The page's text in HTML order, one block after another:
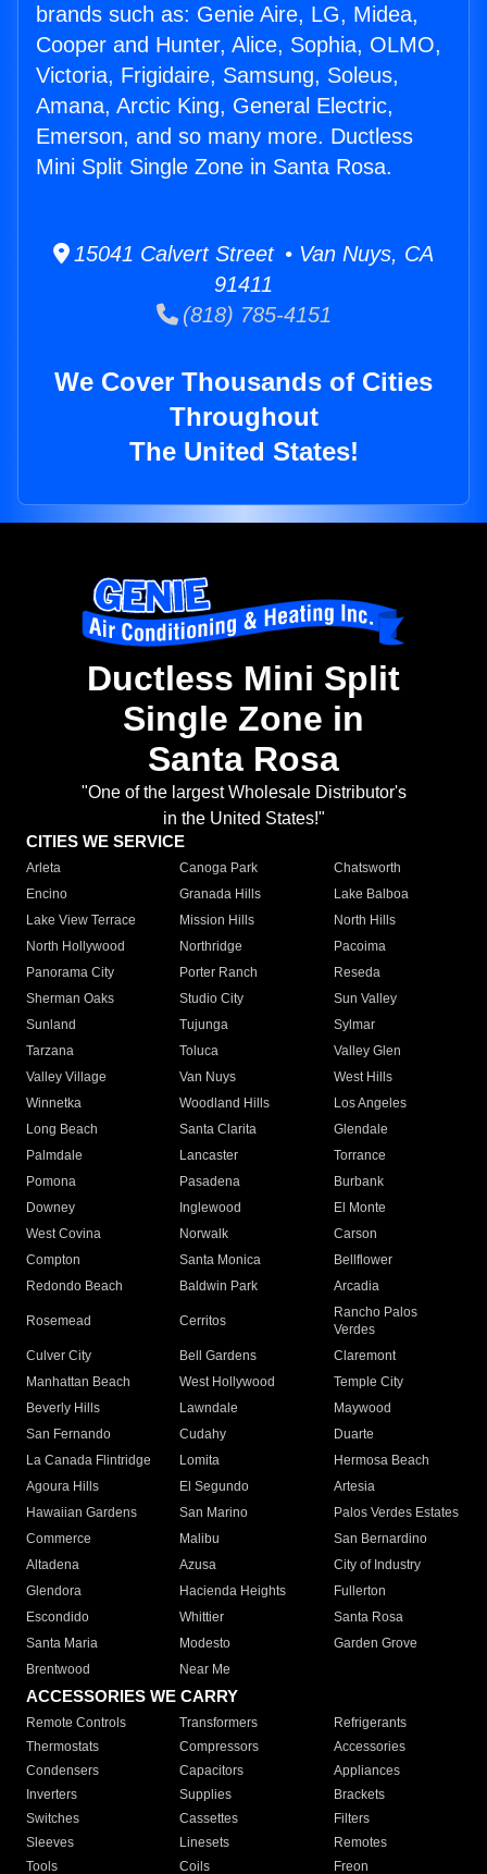
brands such as: Genie Aire, LG, Midea,
Cooper and Hunter, Alice, Sophia, OLMO,
Victoria, Frigidaire, Samsung, Soleus,
Amana, Arctic King, General Electric,
Emerson, and so many more. Ductless
Mini Split Single Zone in Santa Rosa.
15041 Calvert Street • Van Nuys, CA
91411
(818) 785-4151
We Cover Thousands of Cities
Throughout
The United States!
Ductless Mini Split
Single Zone in
Santa Rosa
"One of the largest Wholesale Distributor's
in the United States!"
CITIES WE SERVICE
Arleta Canoga Park
Chatsworth
Encino
Granada Hills
Lake Balboa
Lake View Terrace
Mission Hills
North Hills
North Hollywood
Northridge
Pacoima
Panorama City
Porter Ranch
Reseda
Sherman Oaks
Studio City
Sun Valley
Sunland
Tujunga
Sylmar
Tarzana
Toluca
Valley Glen
Valley Village
Van Nuys
West Hills
Winnetka
Woodland Hills
Los Angeles
Long Beach
Santa Clarita
Glendale
Palmdale
Lancaster
Torrance
Pomona
Pasadena
Burbank
Downey
Inglewood
El Monte
West Covina
Norwalk
Carson
Compton
Santa Monica
Bellflower
Redondo Beach
Baldwin Park Arcadia
Rosemead Cerritos
Rancho Palos
Verdes
Culver City
Bell Gardens
Claremont
Manhattan Beach
West Hollywood
Temple City
Beverly Hills
Lawndale
Maywood
San Fernando
Cudahy
Duarte
La Canada Flintridge
Lomita
Hermosa Beach
Agoura Hills
El Segundo
Artesia
Hawaiian Gardens
San Marino
Palos Verdes Estates
Commerce
Malibu
San Bernardino
Altadena
Azusa
City of Industry
Glendora
Hacienda Heights
Fullerton
Escondido
Whittier
Santa Rosa
Santa Maria
Modesto
Garden Grove
Brentwood
Near Me
ACCESSORIES WE CARRY
Remote Controls Transformers
Refrigerants
Thermostats
Compressors
Accessories
Condensers
Capacitors
Appliances
Inverters
Supplies
Brackets
Switches
Cassettes
Filters
Sleeves
Linesets
Remotes
Tools
Coils Freon